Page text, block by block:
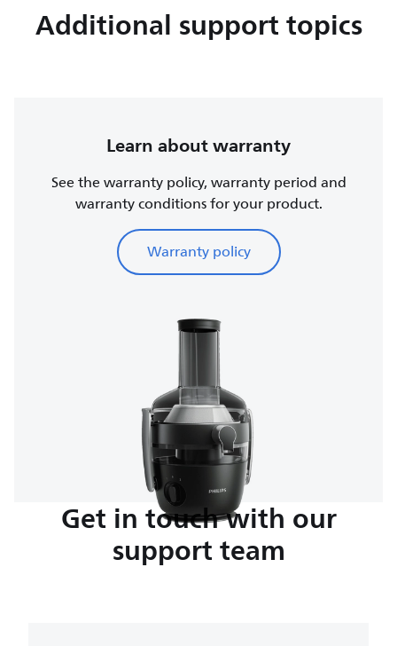
Additional support topics
Learn about warranty
See the warranty policy, warranty period and
warranty conditions for your product.
Warranty policy
Get in touch with our
support team